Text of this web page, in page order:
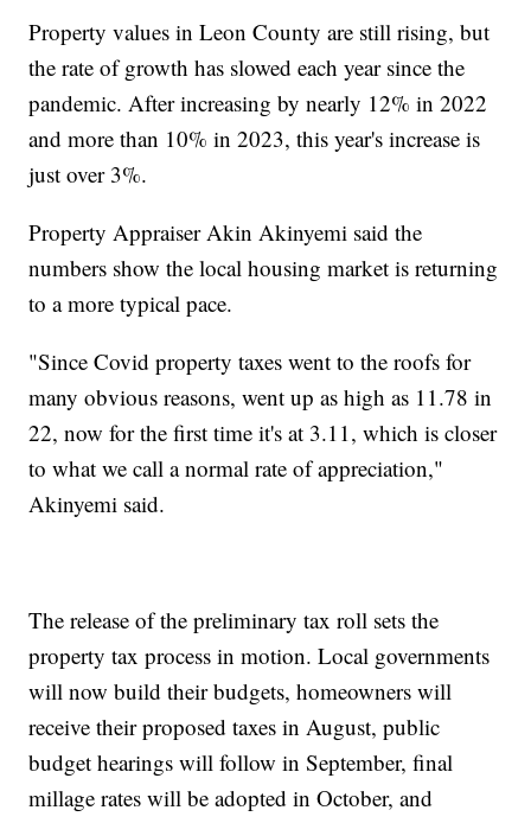
Property values in Leon County are still rising, but
the rate of growth has slowed each year since the
pandemic. After increasing by nearly 12% in 2022
and more than 10% in 2023, this year's increase is
just over 3%.
Property Appraiser Akin Akinyemi said the
numbers show the local housing market is returning
to a more typical pace.
"Since Covid property taxes went to the roofs for
many obvious reasons, went up as high as 11.78 in
22, now for the first time it's at 3.11, which is closer
to what we call a normal rate of appreciation,"
Akinyemi said.
The release of the preliminary tax roll sets the
property tax process in motion. Local governments
will now build their budgets, homeowners will
receive their proposed taxes in August, public
budget hearings will follow in September, final
millage rates will be adopted in October, and